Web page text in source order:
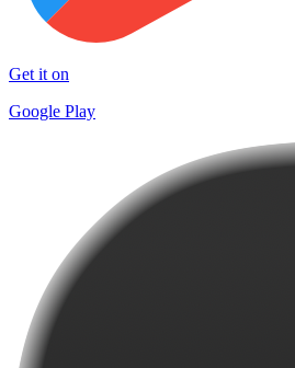
Get it on
Google Play